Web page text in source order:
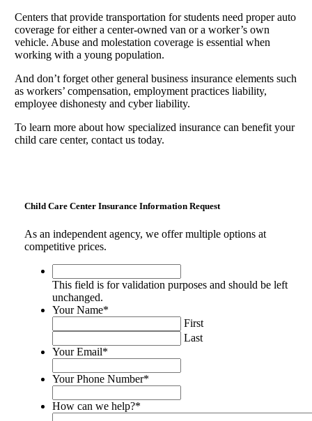
Centers that provide transportation for students need proper auto
coverage for either a center-owned van or a worker’s own
vehicle. Abuse and molestation coverage is essential when
working with a young population.
And don’t forget other general business insurance elements such
as workers’ compensation, employment practices liability,
employee dishonesty and cyber liability.
To learn more about how specialized insurance can benefit your
child care center, contact us today.
Child Care Center Insurance Information Request
As an independent agency, we offer multiple options at
competitive prices.
field
is
for
validation
purposes
and
should
be
left
This field is for validation purposes and should be left
unchanged.
Your Name*
First
Last
Your Email*
Your Phone Number*
How can we help?*